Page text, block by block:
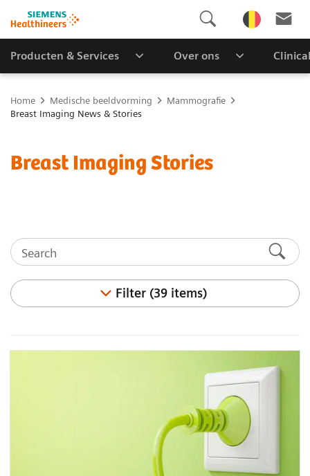
Producten & Services Over ons
Home Medische beeldvorming
Mammografie
Breast Imaging News & Stories
Breast Imaging Stories
Filter (39 items)